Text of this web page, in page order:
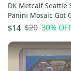
DK Metcalf Seattle
Panini Mosaic Got
Green insert Card
$14 $20 30%